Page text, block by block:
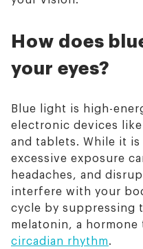
How does
your eyes?
Blue light is high-
electronic devices
and tablets. While it
excessive exposure
headaches, and
interfere with your
cycle by suppressing
melatonin, a
circadian rhythm.